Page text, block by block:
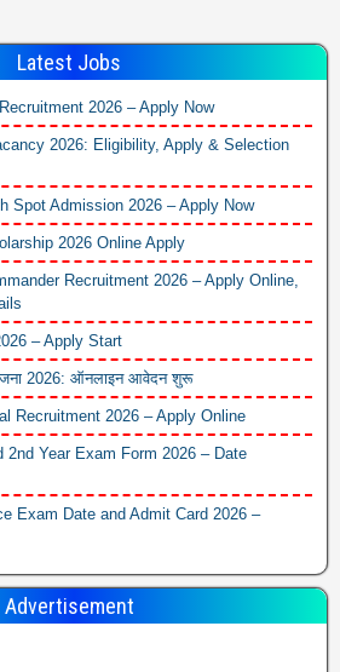
Latest Jobs
2026 – Apply Now
2026: Eligibility, Apply & Selection
Spot Admission 2026 – Apply Now
2026 Online Apply
Recruitment 2026 – Apply Online,
– Apply Start
2026: ऑनलाइन आवेदन शुरू
Recruitment 2026 – Apply Online
2nd Year Exam Form 2026 – Date
Exam Date and Admit Card 2026 –
Advertisement